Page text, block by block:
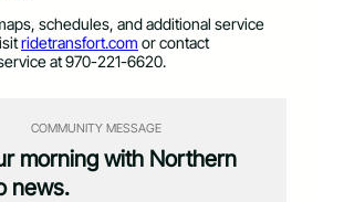
schedules, and additional service
ridetransfort.com or contact
at 970-221-6620.
COMMUNITY MESSAGE
morning with Northern
news.